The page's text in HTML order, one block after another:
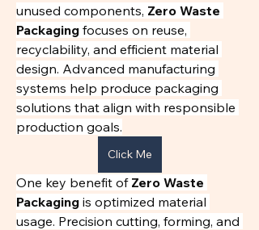
unused components, Zero Waste
Packaging focuses on reuse,
recyclability, and efficient material
design. Advanced manufacturing
systems help produce packaging
solutions that align with responsible
production goals.
Click Me
One key benefit of Zero Waste
Packaging is optimized material
usage. Precision cutting, forming, and